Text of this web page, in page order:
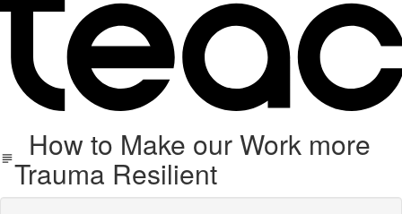
How to Make our Work more
Trauma Resilient